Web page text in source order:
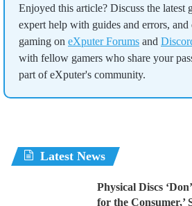
Enjoyed this article? Discuss the latest
expert help with guides and errors,
gaming on eXputer Forums and
with fellow gamers who share your
part of eXputer's community.
Latest News
Physical Discs
for the Consumer,’